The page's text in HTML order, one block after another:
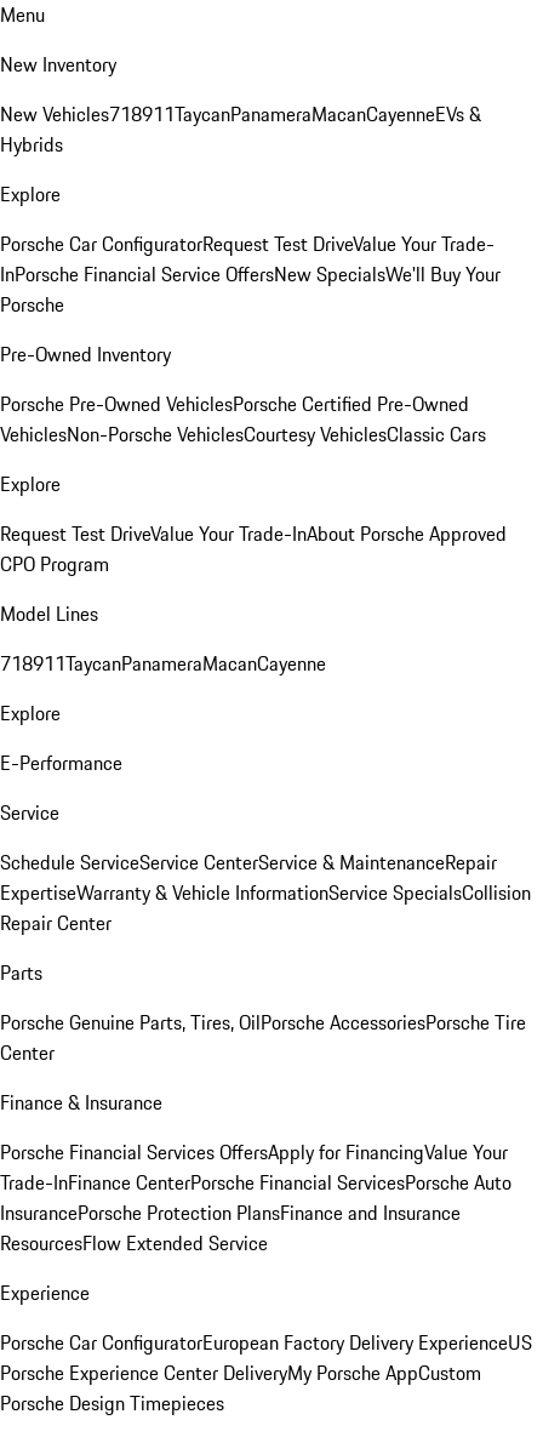
Menu
New Inventory
New Vehicles718911TaycanPanameraMacanCayenneEVs &
Hybrids
Explore
Porsche Car ConfiguratorRequest Test DriveValue Your Trade-
InPorsche Financial Service OffersNew SpecialsWe'll Buy Your
Porsche
Pre-Owned Inventory
Porsche Pre-Owned VehiclesPorsche Certified Pre-Owned
VehiclesNon-Porsche VehiclesCourtesy VehiclesClassic Cars
Explore
Request Test DriveValue Your Trade-InAbout Porsche Approved
CPO Program
Model Lines
718911TaycanPanameraMacanCayenne
Explore
E-Performance
Service
Schedule ServiceService CenterService & MaintenanceRepair
ExpertiseWarranty & Vehicle InformationService SpecialsCollision
Repair Center
Parts
Porsche Genuine Parts, Tires, OilPorsche AccessoriesPorsche Tire
Center
Finance & Insurance
Porsche Financial Services OffersApply for FinancingValue Your
Trade-InFinance CenterPorsche Financial ServicesPorsche Auto
InsurancePorsche Protection PlansFinance and Insurance
ResourcesFlow Extended Service
Experience
Porsche Car ConfiguratorEuropean Factory Delivery ExperienceUS
Porsche Experience Center DeliveryMy Porsche AppCustom
Porsche Design Timepieces